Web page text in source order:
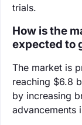
trials.
How is the
expected to
The market is
reaching $6.8
by increasing
advancements